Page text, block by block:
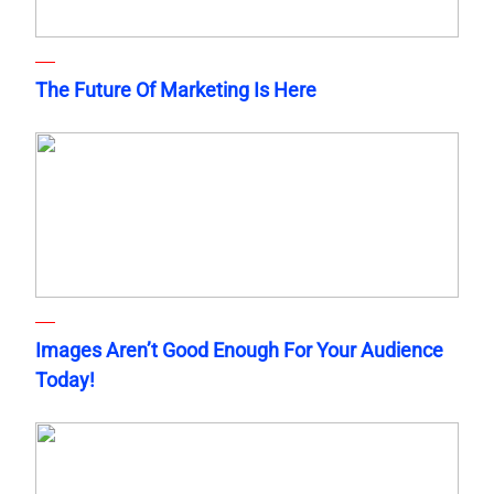
The Future Of Marketing Is Here
Images Aren’t Good Enough For Your Audience
Today!